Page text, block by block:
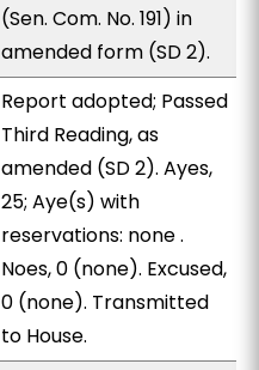
(Sen. Com. No. 191) in
amended form (SD 2).
Report adopted; Passed
Third Reading, as
amended (SD 2). Ayes,
25; Aye(s) with
reservations: none .
Noes, 0 (none). Excused,
0 (none). Transmitted
to House.